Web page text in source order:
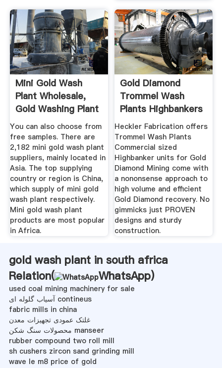
Mini Gold Wash
Plant Wholesale,
Gold Washing Plant
...
You can also choose from
free samples. There are
2,182 mini gold wash plant
suppliers, mainly located in
Asia. The top supplying
country or region is China,
which supply of mini gold
wash plant respectively.
Mini gold wash plant
products are most popular
in Africa.
Gold Diamond
Trommel Wash
Plants Highbankers
By ...
Heckler Fabrication offers
Trommel Wash Plants
Commercial sized
Highbanker units for Gold
Diamond Mining come with
a nononsense approach to
high volume and efficient
Gold Diamond recovery. No
gimmicks just PROVEN
designs and sturdy
construction.
gold wash plant in south africa
Relation(
WhatsApp)
used coal mining machinery for sale
آسیاب گلوله ای contineus
fabric mills in china
غلتک عمودی تجهیزات معدن
محصولات سنگ شکن manseer
rubber compound two roll mill
sh cushers zircon sand grinding mill
wave le m8 price of gold